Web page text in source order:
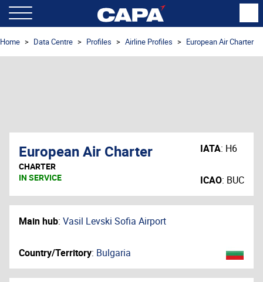
Home Data Centre Profiles Airline Profiles European Air Charter
European Air Charter
CHARTER
IN SERVICE
IATA: H6
ICAO: BUC
Main hub: Vasil Levski Sofia Airport
Country/Territory: Bulgaria